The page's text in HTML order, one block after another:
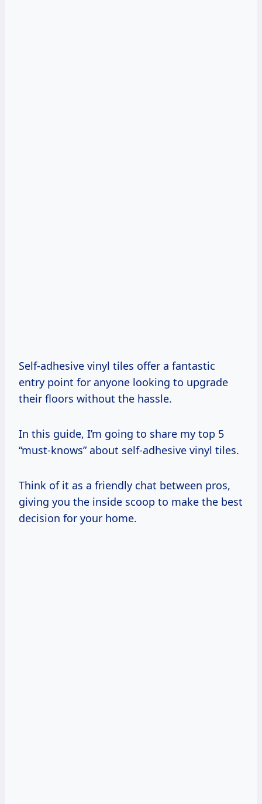
Self-adhesive vinyl tiles offer a fantastic
entry point for anyone looking to upgrade
their floors without the hassle.
In this guide, I’m going to share my top 5
“must-knows” about self-adhesive vinyl tiles.
Think of it as a friendly chat between pros,
giving you the inside scoop to make the best
decision for your home.